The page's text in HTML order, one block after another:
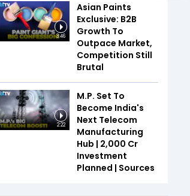
3:46
Asian Paints
Exclusive: B2B
Growth To
Outpace Market,
Competition Still
Brutal
2:22
M.P. Set To
Become India's
Next Telecom
Manufacturing
Hub | ₹2,000 Cr
Investment
Planned | Sources